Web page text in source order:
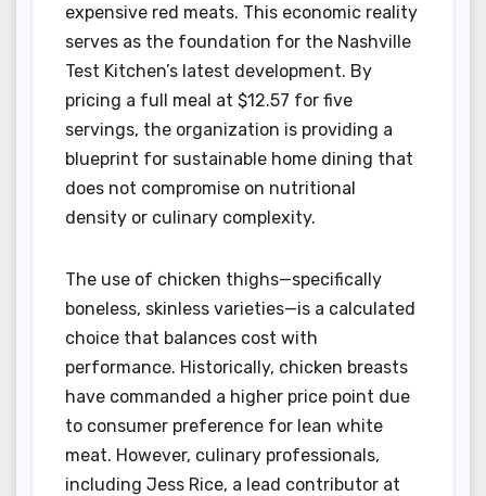
expensive red meats. This economic reality
serves as the foundation for the Nashville
Test Kitchen’s latest development. By
pricing a full meal at $12.57 for five
servings, the organization is providing a
blueprint for sustainable home dining that
does not compromise on nutritional
density or culinary complexity.
The use of chicken thighs—specifically
boneless, skinless varieties—is a calculated
choice that balances cost with
performance. Historically, chicken breasts
have commanded a higher price point due
to consumer preference for lean white
meat. However, culinary professionals,
including Jess Rice, a lead contributor at